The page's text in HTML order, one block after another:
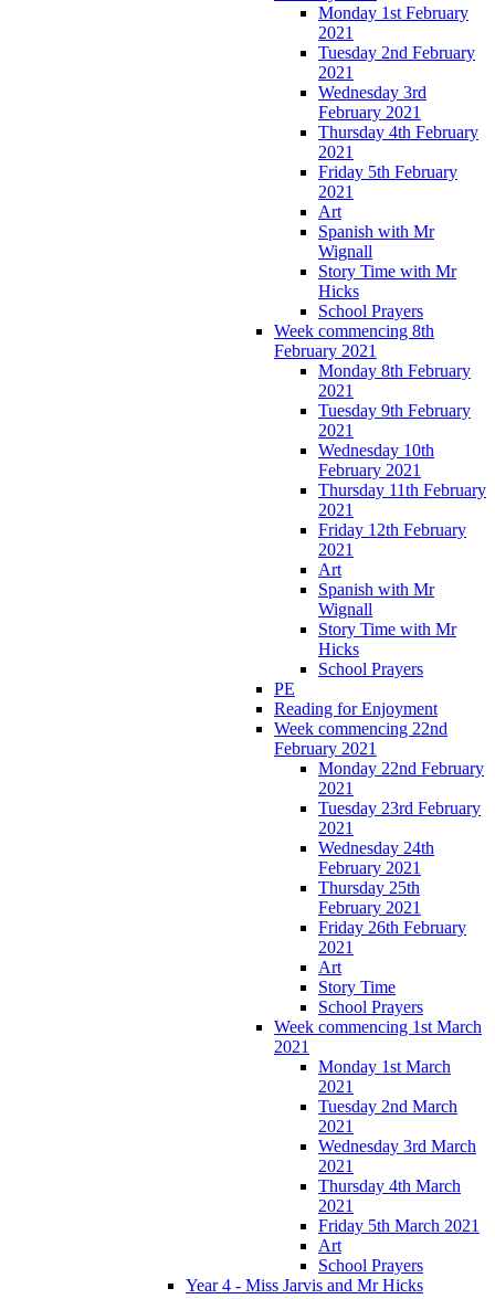
Monday 1st February
2021
Tuesday 2nd February
2021
Wednesday 3rd
February 2021
Thursday 4th February
2021
Friday 5th February
2021
Art
Spanish with Mr
Wignall
Story Time with Mr
Hicks
School Prayers
Week commencing 8th
February 2021
Monday 8th February
2021
Tuesday 9th February
2021
Wednesday 10th
February 2021
Thursday 11th February
2021
Friday 12th February
2021
Art
Spanish with Mr
Wignall
Story Time with Mr
Hicks
School Prayers
PE
Reading for Enjoyment
Week commencing 22nd
February 2021
Monday 22nd February
2021
Tuesday 23rd February
2021
Wednesday 24th
February 2021
Thursday 25th
February 2021
Friday 26th February
2021
Art
Story Time
School Prayers
Week commencing 1st March
2021
Monday 1st March
2021
Tuesday 2nd March
2021
Wednesday 3rd March
2021
Thursday 4th March
2021
Friday 5th March 2021
Art
School Prayers
Year 4 - Miss Jarvis and Mr Hicks